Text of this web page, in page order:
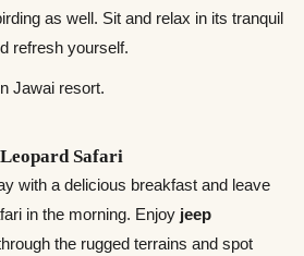
as well. Sit and relax in its tranquil
refresh yourself.
Jawai resort.
Safari
with a delicious breakfast and leave
in the morning. Enjoy jeep
the rugged terrains and spot